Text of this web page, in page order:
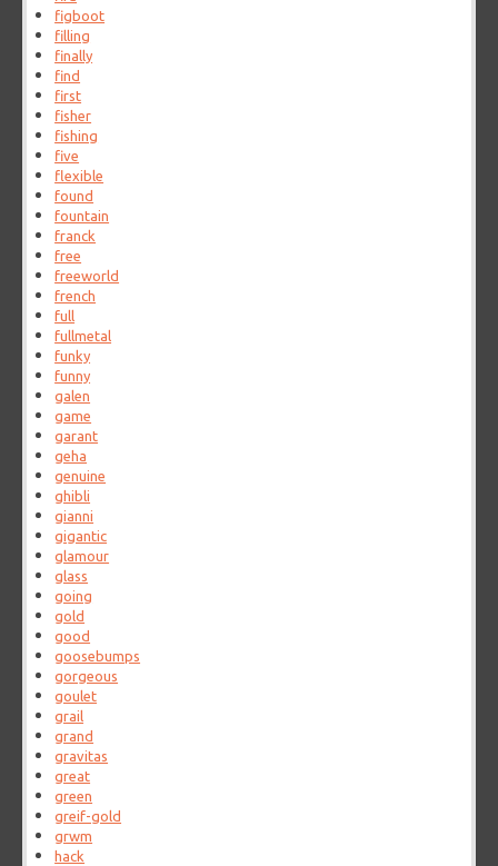
figboot
filling
finally
find
first
fisher
fishing
five
flexible
found
fountain
franck
free
freeworld
french
full
fullmetal
funky
funny
galen
game
garant
geha
genuine
ghibli
gianni
gigantic
glamour
glass
going
gold
good
goosebumps
gorgeous
goulet
grail
grand
gravitas
great
green
greif-gold
grwm
hack